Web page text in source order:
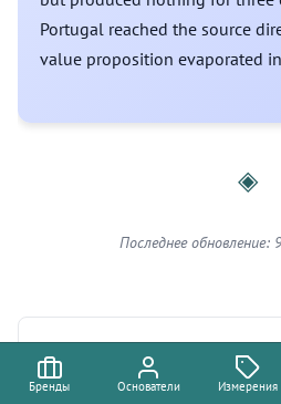
Portugal reached the source
value proposition evaporated
◈
Последнее обновление:
Измерения
Бренды Основатели Измерения